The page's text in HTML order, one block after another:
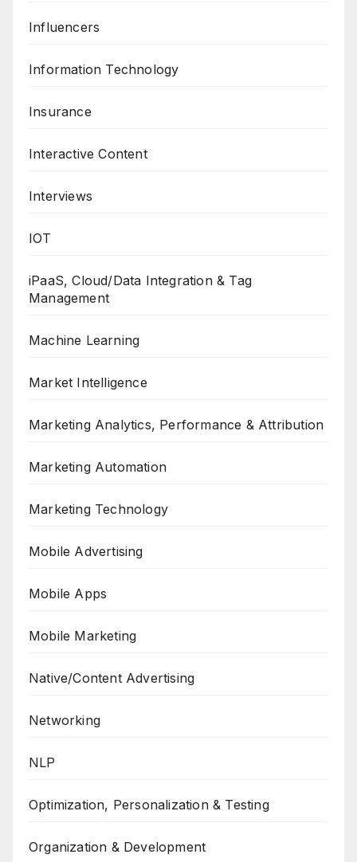
Influencers
Information Technology
Insurance
Interactive Content
Interviews
IOT
iPaaS, Cloud/Data Integration & Tag
Management
Machine Learning
Market Intelligence
Marketing Analytics, Performance & Attribution
Marketing Automation
Marketing Technology
Mobile Advertising
Mobile Apps
Mobile Marketing
Native/Content Advertising
Networking
NLP
Optimization, Personalization & Testing
Organization & Development